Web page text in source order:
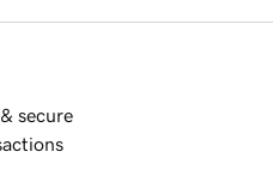
secure